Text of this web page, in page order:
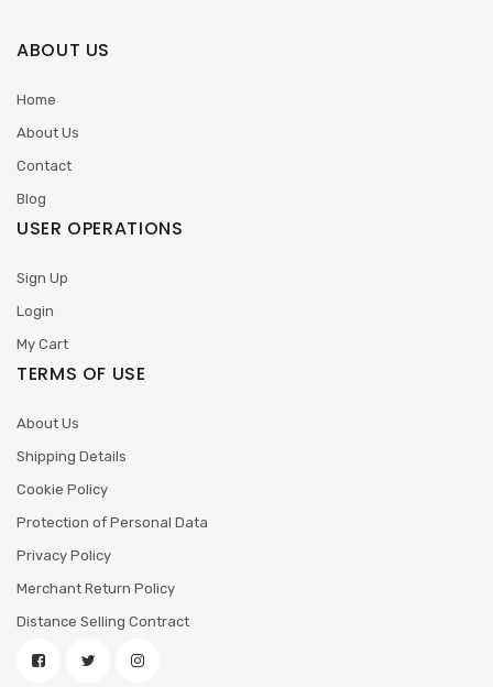
ABOUT US
Home
About Us
Contact
Blog
USER OPERATIONS
Sign Up
Login
My Cart
TERMS OF USE
About Us
Shipping Details
Cookie Policy
Protection of Personal Data
Privacy Policy
Merchant Return Policy
Distance Selling Contract